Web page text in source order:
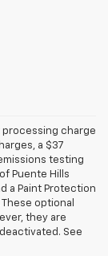
charge
a $37
testing
Puente Hills
a Paint Protection
optional
they are
See